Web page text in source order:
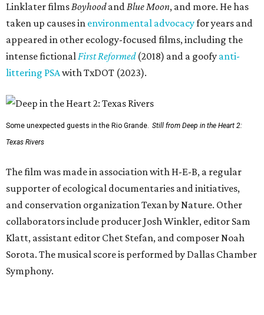
Linklater filmsBoyhoodandBlue Moon, and more. He has
taken up causes in environmental advocacyfor years and
appeared in other ecology-focused films, including the
intense fictionalFirst Reformed(2018) and a goofy anti-
littering PSAwith TxDOT (2023).
Some unexpected guests in the Rio Grande. Still from Deep in the Heart 2:
Texas Rivers
The film was made in association with H-E-B, a regular
supporter of ecological documentaries and initiatives,
and conservation organization Texan by Nature. Other
collaborators include producer Josh Winkler, editor Sam
Klatt, assistant editor Chet Stefan, and composer Noah
Sorota. The musical score is performed by Dallas Chamber
Symphony.